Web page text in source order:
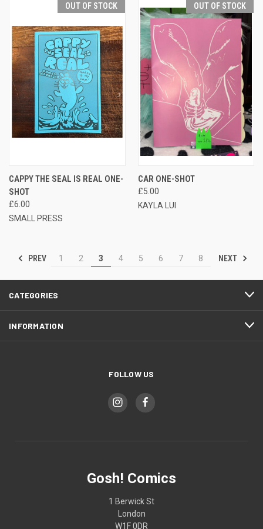
OUT OF STOCK
CAPPY THE SEAL IS REAL ONE-
SHOT
£6.00
SMALL PRESS
OUT OF STOCK
CAR ONE-SHOT
£5.00
KAYLA LUI
PREV 1 2 3 4 5 6 7 8 NEXT
CATEGORIES
INFORMATION
FOLLOW US
Gosh! Comics
1 Berwick St
London
W1F 0DR